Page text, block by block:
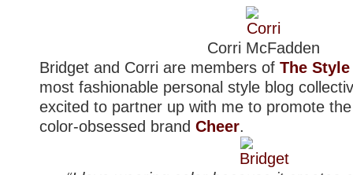
Corri McFadden
Bridget and Corri are members of The
most fashionable personal style blog
excited to partner up with me to promote
color-obsessed brand Cheer.